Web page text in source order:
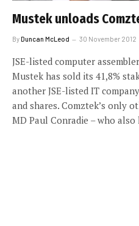
Mustek unloads
ByDuncan McLeod 30 November 2012
JSE-listed computer
Mustek has sold its 41,8%
another JSE-listed IT
and shares. Comztek’s only
MD Paul Conradie – who